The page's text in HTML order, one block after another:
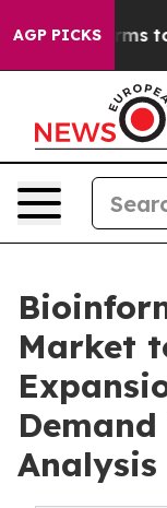
AGP PICKS
Harms to
Market
Analysis